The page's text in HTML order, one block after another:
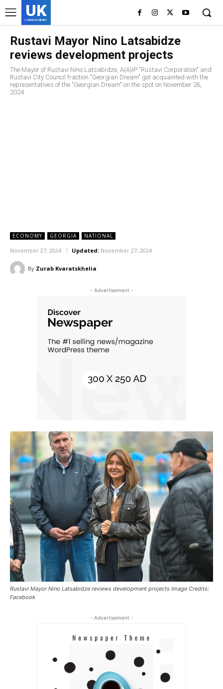
UK
LONDON NEWS
Rustavi Mayor Nino Latsabidze
reviews development projects
The Mayor of Rustavi Nino Latsabidze, A(A)IP "Rustavi Corporation" and
Rustavi City Council fraction "Georgian Dream" got acquainted with the
representatives of the "Georgian Dream" on the spot on November 26,
2024.
ECONOMY GEORGIA NATIONAL
November 27, 2024 Updated: November 27, 2024
By Zurab Kvaratskhelia
- Advertisement -
Rustavi Mayor Nino Latsabidze reviews development projects Image Credits:
Facebook
- Advertisement -